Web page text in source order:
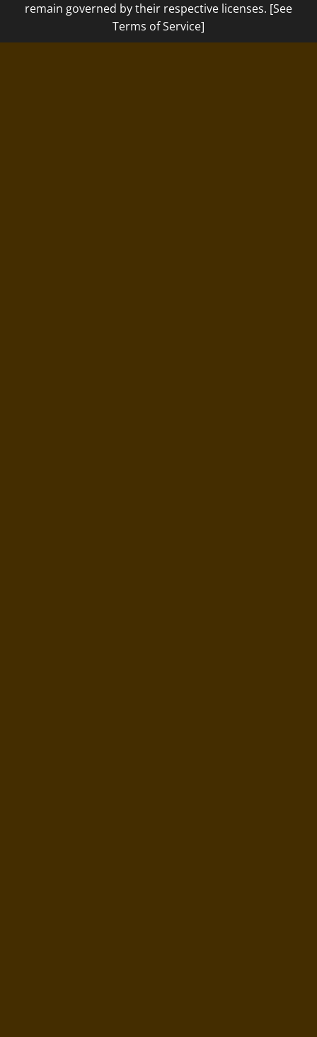
remain governed by their respective licenses. [See
Terms of Service]